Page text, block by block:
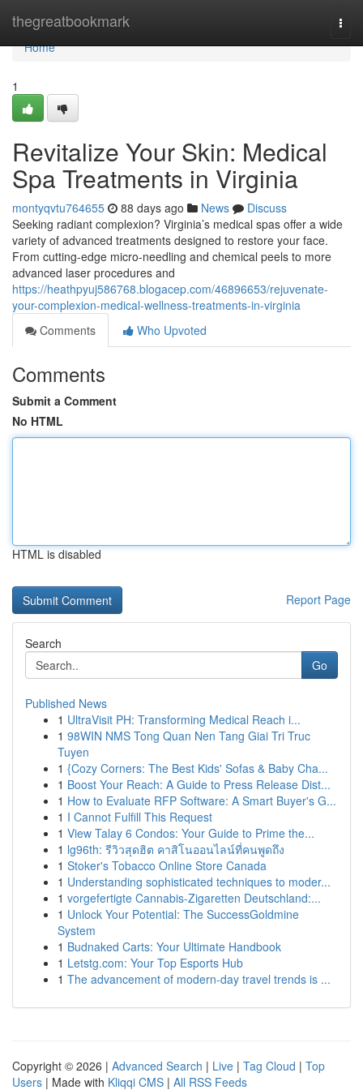
thegreatbookmark
Home
Home
1
Revitalize Your Skin: Medical
Spa Treatments in Virginia
montyqvtu764655 88 days ago News
Discuss
Seeking radiant complexion? Virginia’s medical spas offer a wide
variety of advanced treatments designed to restore your face.
From cutting-edge micro-needling and chemical peels to more
advanced laser procedures and
https://heathpyuj586768.blogacep.com/46896653/rejuvenate-
your-complexion-medical-wellness-treatments-in-virginia
Comments
Who Upvoted
Comments
Submit a Comment
No HTML
HTML is disabled
Report Page
Search
Go
Published News
1 UltraVisit PH: Transforming Medical Reach i...
1 98WIN NMS Tong Quan Nen Tang Giai Tri Truc
Tuyen
1 {Cozy Corners: The Best Kids' Sofas & Baby Cha...
1 Boost Your Reach: A Guide to Press Release Dist...
1 How to Evaluate RFP Software: A Smart Buyer's G...
1 I Cannot Fulfill This Request
1 View Talay 6 Condos: Your Guide to Prime the...
1 lg96th: รีวิวสุดฮิต คาสิโนออนไลน์ที่คนพูดถึง
1 Stoker's Tobacco Online Store Canada
1 Understanding sophisticated techniques to moder...
1 vorgefertigte Cannabis-Zigaretten Deutschland:...
1 Unlock Your Potential: The SuccessGoldmine
System
1 Budnaked Carts: Your Ultimate Handbook
1 Letstg.com: Your Top Esports Hub
1 The advancement of modern-day travel trends is ...
Copyright © 2026 | Advanced Search | Live | Tag Cloud | Top
Users | Made with Kliqqi CMS | All RSS Feeds